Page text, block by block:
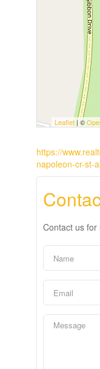
Leaflet| ©
https://
napoleon-cr-st-
Contact us